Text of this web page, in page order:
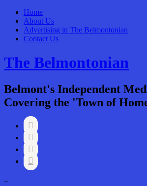
Home
About Us
Advertising in The Belmontonian
Contact Us
The Belmontonian
Belmont's Independent
Covering the 'Town of




–